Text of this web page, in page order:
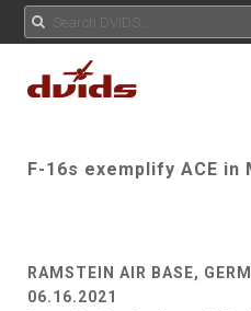
F-16s exemplify ACE in
RAMSTEIN AIR BASE,
06.16.2021